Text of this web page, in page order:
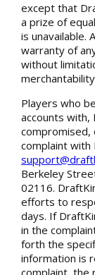
except that
a prize of
is unavailable.
warranty of
without
Players who
accounts with,
compromised,
complaint with
Berkeley
02116.
efforts to
days. If
in the
forth the
information is
complaint, the